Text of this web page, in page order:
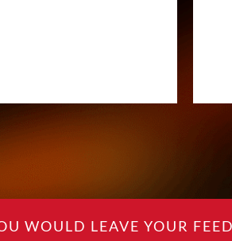
WOULD LEAVE YOUR